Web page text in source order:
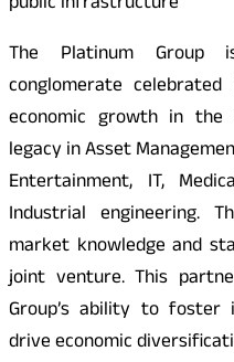
The Platinum Group
conglomerate
economic growth in
legacy in Asset
Entertainment, IT,
Industrial engineering.
market knowledge and
joint venture. This
Group’s ability to foster
drive economic